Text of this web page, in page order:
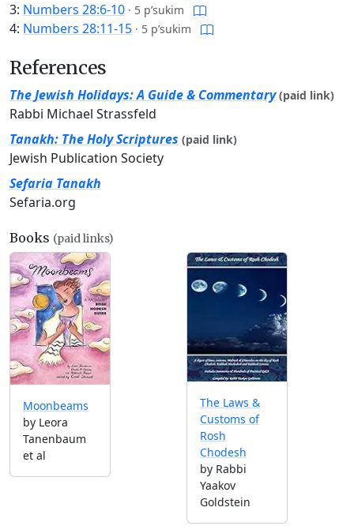
3: Numbers 28:6-10 · 5 p’sukim
4: Numbers 28:11-15 · 5 p’sukim
References
The Jewish Holidays: A Guide & Commentary (paid link)
Rabbi Michael Strassfeld
Tanakh: The Holy Scriptures (paid link)
Jewish Publication Society
Sefaria Tanakh
Sefaria.org
Books (paid links)
Moonbeams
by Leora
Tanenbaum
et al
The Laws &
Customs of
Rosh
Chodesh
by Rabbi
Yaakov
Goldstein